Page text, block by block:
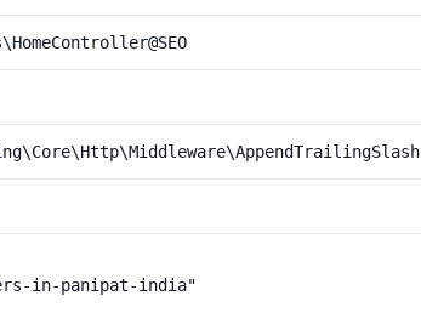
in-panipat-india"